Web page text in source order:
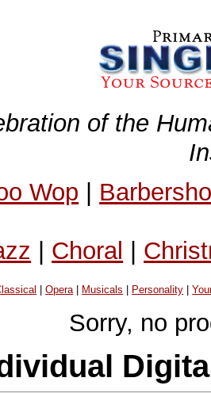
of the
Wop |
| Choral |
|Opera| Musicals Personality |
Sorry, no